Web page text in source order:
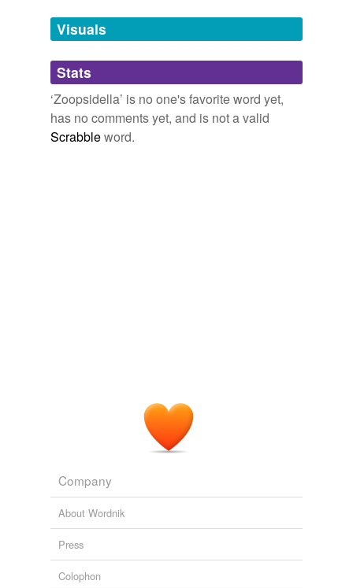
unavailable.
Adding tags is temporarily disabled while
we update our database.
Visuals
Stats
‘Zoopsidella’ is no one's favorite word yet,
has no comments yet, and is not a valid
Scrabbleword.
Company
About Wordnik
Press
Colophon